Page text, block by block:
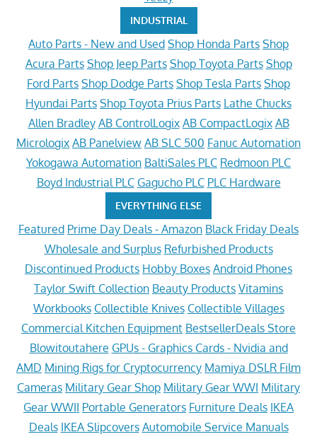
INDUSTRIAL
Auto Parts - New and Used Shop Honda Parts Shop
Acura Parts Shop Jeep Parts Shop Toyota Parts Shop
Ford Parts Shop Dodge Parts Shop Tesla Parts Shop
Hyundai Parts Shop Toyota Prius Parts Lathe Chucks
Allen Bradley AB ControlLogix AB CompactLogix AB
Micrologix AB Panelview AB SLC 500 Fanuc Automation
Yokogawa Automation BaltiSales PLC Redmoon PLC
Boyd Industrial PLC Gagucho PLC PLC Hardware
EVERYTHING ELSE
Featured Prime Day Deals - Amazon Black Friday Deals
Wholesale and Surplus Refurbished Products
Discontinued Products Hobby Boxes Android Phones
Taylor Swift Collection Beauty Products Vitamins
Workbooks Collectible Knives Collectible Villages
Commercial Kitchen Equipment BestsellerDeals Store
Blowitoutahere GPUs - Graphics Cards - Nvidia and
AMD Mining Rigs for Cryptocurrency Mamiya DSLR Film
Cameras Military Gear Shop Military Gear WWI Military
Gear WWII Portable Generators Furniture Deals IKEA
Deals IKEA Slipcovers Automobile Service Manuals